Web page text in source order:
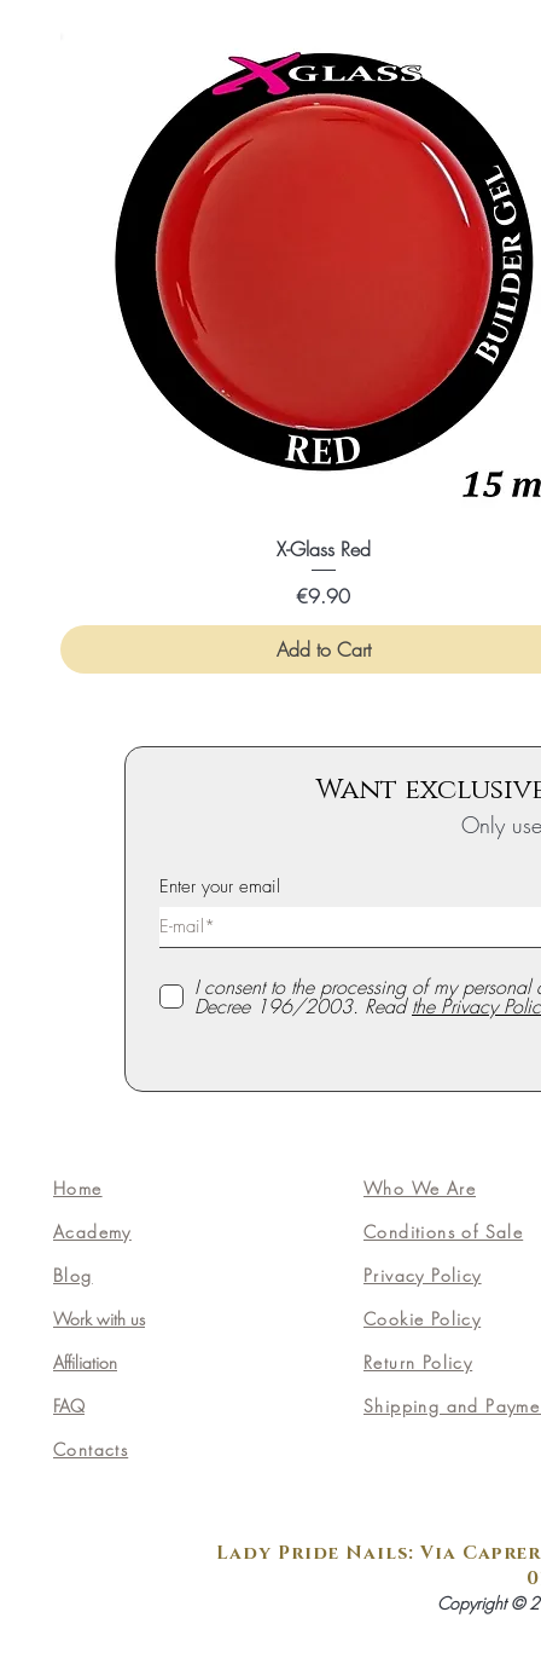
X-Glass Red
Price
€9.90
Add to Cart
Want
Only
Enter your email
I consent to the processing of my
Decree 196/2003. Readthe Privacy
Home
Academy
Blog
Work with us
Affiliation
FAQ
Contacts
Who We Are
Conditions of Sale
Privacy Policy
Cookie Policy
Return Policy
Shipping and
Lady Pride Nails: Via
Copyright ©